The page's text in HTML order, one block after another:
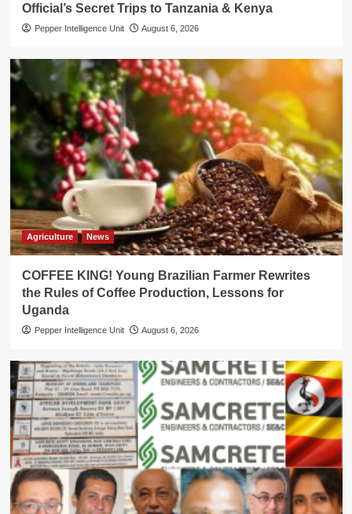
Official’s Secret Trips to Tanzania & Kenya
Pepper Intelligence Unit August 6, 2026
Agriculture News
COFFEE KING! Young Brazilian Farmer Rewrites
the Rules of Coffee Production, Lessons for
Uganda
Pepper Intelligence Unit August 6, 2026